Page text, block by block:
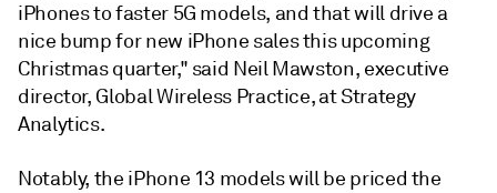
iPhones to faster 5G models, and that will drive a
nice bump for new iPhone sales this upcoming
Christmas quarter," said Neil Mawston, executive
director, Global Wireless Practice, at Strategy
Analytics.
Notably, the iPhone 13 models will be priced the